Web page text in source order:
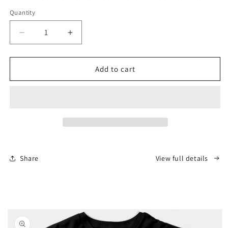
Quantity
Decrease
quantity
for
Lowe
Increase
quantity
for
Rupert
Lowe
Add to cart
Share View full details
product